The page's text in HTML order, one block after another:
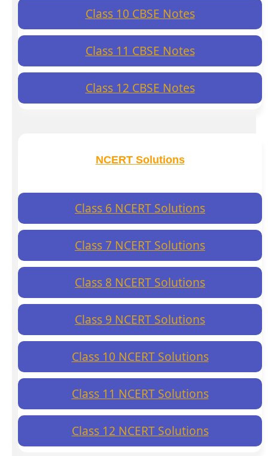
Class 10 CBSE Notes
Class 11 CBSE Notes
Class 12 CBSE Notes
NCERT Solutions
Class 6 NCERT Solutions
Class 7 NCERT Solutions
Class 8 NCERT Solutions
Class 9 NCERT Solutions
Class 10 NCERT Solutions
Class 11 NCERT Solutions
Class 12 NCERT Solutions